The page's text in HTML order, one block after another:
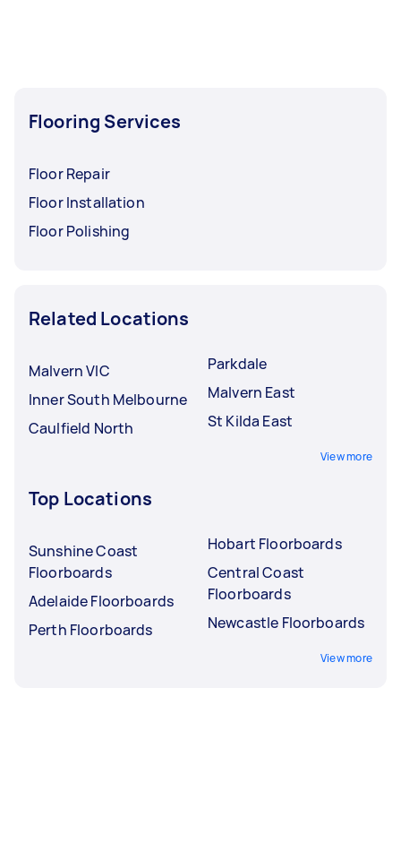
Flooring Services
Floor Repair
Floor Installation
Floor Polishing
Related Locations
Malvern VIC
Inner South Melbourne
Caulfield North
Parkdale
Malvern East
St Kilda East
View more
Top Locations
Sunshine Coast
Floorboards
Adelaide Floorboards
Perth Floorboards
Hobart Floorboards
Central Coast
Floorboards
Newcastle Floorboards
View more